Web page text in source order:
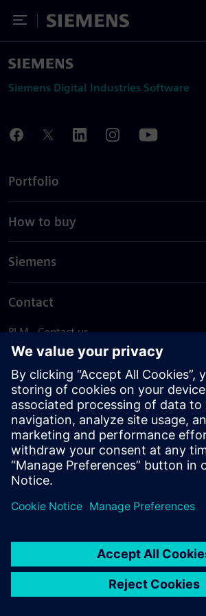
Toggle Menu
Siemens
Siemens Digital Industries Software
Portfolio
How to buy
Siemens
Contact
PLM - Contact us
EDA - Contact us
Worldwide offices
Support Center
Provide feedback
Report piracy
© Siemens2026
statement
DMCA Whistleblowing